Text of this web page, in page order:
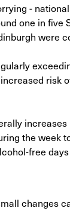
-
one in
were
risk
the
free
changes